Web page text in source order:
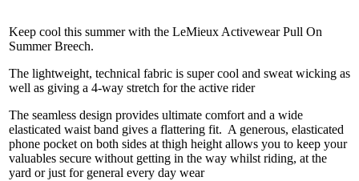
Keep cool this summer with the LeMieux Activewear Pull On
Summer Breech.
The lightweight, technical fabric is super cool and sweat wicking as
well as giving a 4-way stretch for the active rider
The seamless design provides ultimate comfort and a wide
elasticated waist band gives a flattering fit. A generous, elasticated
phone pocket on both sides at thigh height allows you to keep your
valuables secure without getting in the way whilst riding, at the
yard or just for general every day wear